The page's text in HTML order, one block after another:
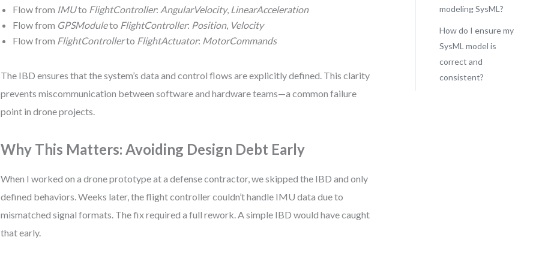
Flow from IMUto FlightController: AngularVelocity, LinearAcceleration
Flow from GPSModuleto FlightController: Position, Velocity
Flow from FlightControllerto FlightActuator: MotorCommands
The IBD ensures that the system’s data and control flows are explicitly defined. This clarity
prevents miscommunication between software and hardware teams—a common failure
point in drone projects.
Why This Matters: Avoiding Design Debt Early
When I worked on a drone prototype at a defense contractor, we skipped the IBD and only
defined behaviors. Weeks later, the flight controller couldn’t handle IMU data due to
mismatched signal formats. The fix required a full rework. A simple IBD would have caught
that early.
modeling SysML?
How do I ensure my
SysML model is
correct and
consistent?